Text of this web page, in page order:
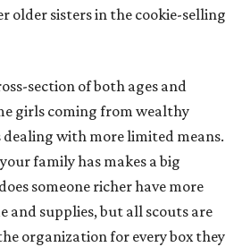
older sisters in the cookie-selling
section of both ages and
girls coming from wealthy
with more limited means.
family has makes a big
someone richer have more
and supplies, but all scouts are
organization for every box they